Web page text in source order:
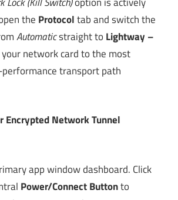
the Protocoltab and switch the
Automaticstraight to Lightway –
your network card to the most
transport path
Encrypted Network Tunnel
app window dashboard. Click
Power/Connect Buttonto